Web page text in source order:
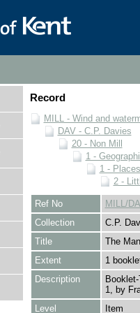
Record
MILL - Wind and
DAV - C.P. Davies
20 - Non Mill
1 -
1 - Places
2 -
Ref No
MILL/
Collection
C.P.
Title
The
Extent
1
Description
1, by
Level
Item